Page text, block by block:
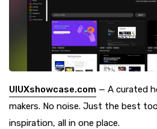
UIUXshowcase.com — A curated
makers. No noise. Just the best
inspiration, all in one place.